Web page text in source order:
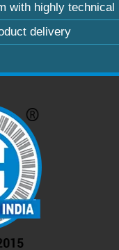
with highly technical
delivery